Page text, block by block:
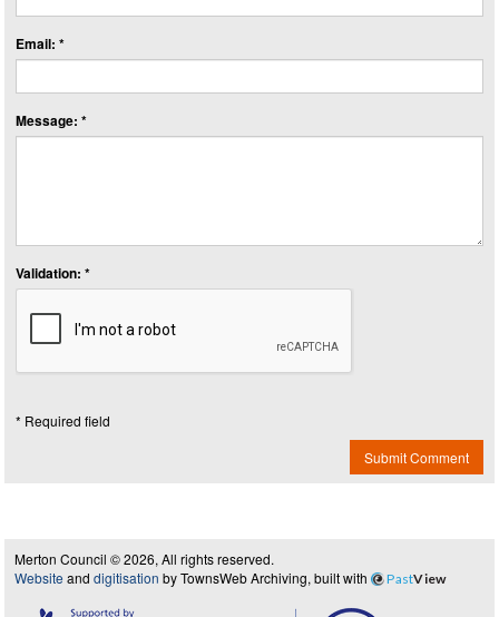
Email: *
Message: *
Validation: *
* Required field
Submit Comment
Merton Council © 2026, All rights reserved.
Website and digitisation by TownsWeb Archiving, built with PastView